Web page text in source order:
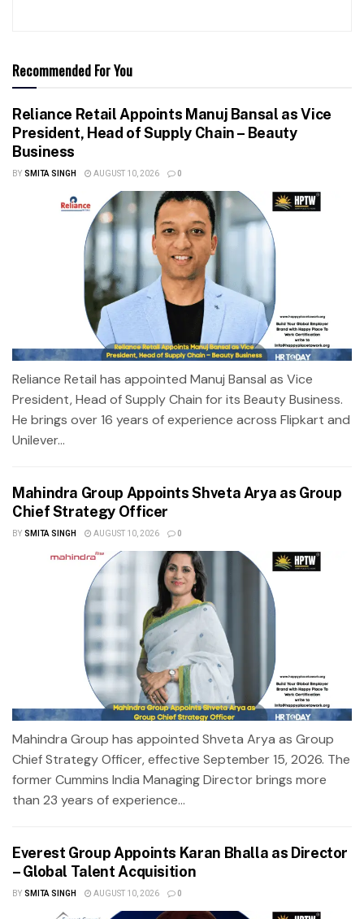
Recommended For You
Reliance Retail Appoints Manuj Bansal as Vice
President, Head of Supply Chain – Beauty
Business
BY SMITA SINGH AUGUST 10, 2026 0
Reliance Retail has appointed Manuj Bansal as Vice
President, Head of Supply Chain for its Beauty Business.
He brings over 16 years of experience across Flipkart and
Unilever...
Mahindra Group Appoints Shveta Arya as Group
Chief Strategy Officer
BY SMITA SINGH AUGUST 10, 2026 0
Mahindra Group has appointed Shveta Arya as Group
Chief Strategy Officer, effective September 15, 2026. The
former Cummins India Managing Director brings more
than 23 years of experience...
Everest Group Appoints Karan Bhalla as Director
– Global Talent Acquisition
BY SMITA SINGH AUGUST 10, 2026 0